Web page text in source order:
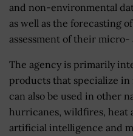
and non-environmental
as well as the forecasting
assessment of their
The agency is primarily
products that specialize
can also be used in other
hurricanes, wildfires, heat
artificial intelligence and